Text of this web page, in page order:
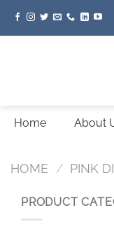
Home About
HOME / PINK
PRODUCT